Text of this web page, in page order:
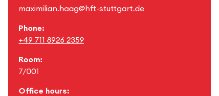
maximilian.haag@hft-stuttgart.de
Phone:
+49 711 8926 2359
Room:
7/001
Office hours: